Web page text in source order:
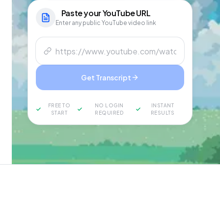
Paste yourYouTubeURL
Enter any public YouTube video link
Get Transcript
FREE TO
START
NO LOGIN
REQUIRED
INSTANT
RESULTS